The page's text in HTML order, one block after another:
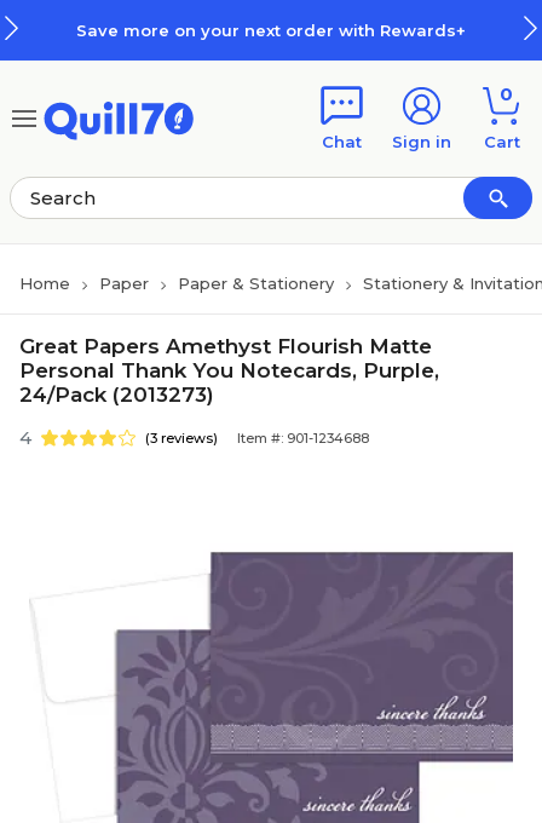
Save more on your next order with Rewards+
Chat Sign in
0
Cart
Home Paper Paper & Stationery Stationery &
Great Papers Amethyst Flourish Matte
Personal Thank You Notecards, Purple,
24/Pack (2013273)
4 (3 reviews) Item #: 901-1234688